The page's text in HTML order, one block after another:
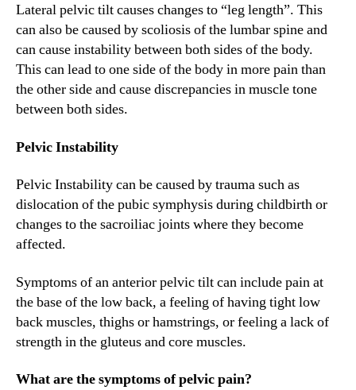
Lateral pelvic tilt causes changes to “leg length”. This
can also be caused by scoliosis of the lumbar spine and
can cause instability between both sides of the body.
This can lead to one side of the body in more pain than
the other side and cause discrepancies in muscle tone
between both sides.
Pelvic Instability
Pelvic Instability can be caused by trauma such as
dislocation of the pubic symphysis during childbirth or
changes to the sacroiliac joints where they become
affected.
Symptoms of an anterior pelvic tilt can include pain at
the base of the low back, a feeling of having tight low
back muscles, thighs or hamstrings, or feeling a lack of
strength in the gluteus and core muscles.
What are the symptoms of pelvic pain?